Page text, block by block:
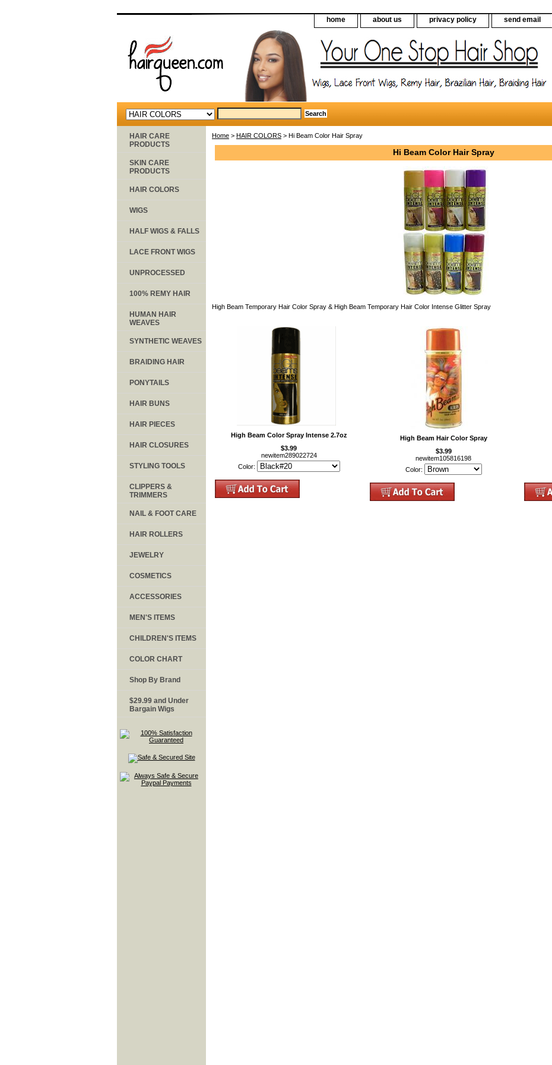
home about us privacy policy send email
Home > HAIR COLORS > Hi Beam Color Hair Spray
Hi Beam Color Hair Spray
High Beam Temporary Hair Color Spray & High Beam Temporary Hair Color Intense Glitter Spray
High Beam Color Spray Intense 2.7oz
$3.99
newitem289022724
Color:
High Beam Hair Color Spray
$3.99
newitem105816198
Color:
HAIR CARE
PRODUCTS
SKIN CARE
PRODUCTS
HAIR COLORS
WIGS
HALF WIGS & FALLS
LACE FRONT WIGS
UNPROCESSED
100% REMY HAIR
HUMAN HAIR
WEAVES
SYNTHETIC WEAVES
BRAIDING HAIR
PONYTAILS
HAIR BUNS
HAIR PIECES
HAIR CLOSURES
STYLING TOOLS
CLIPPERS &
TRIMMERS
NAIL & FOOT CARE
HAIR ROLLERS
JEWELRY
COSMETICS
ACCESSORIES
MEN'S ITEMS
CHILDREN'S ITEMS
COLOR CHART
Shop By Brand
$29.99 and Under
Bargain Wigs